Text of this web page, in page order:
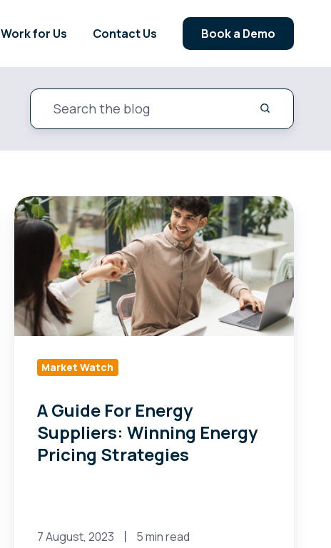
Work for Us Contact Us Book a Demo
A
Guide
Energy
Suppliers:
Winning
Energy
Strategies
Market Watch
A Guide For Energy
Suppliers: Winning Energy
Pricing Strategies
7 August, 2023 5 min read